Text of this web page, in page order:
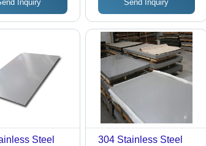
Inquiry Send Inquiry
Steel
304 Stainless Steel